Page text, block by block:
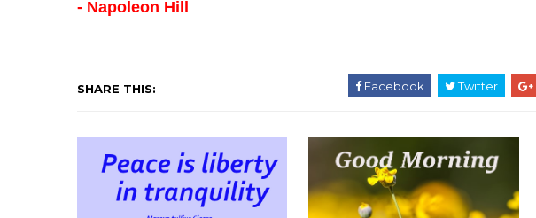
- Napoleon Hill
SHARE THIS: Facebook Twitter